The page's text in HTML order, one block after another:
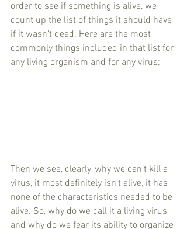
order to see if something is alive, we
count up the list of things it should have
if it wasn’t dead. Here are the most
commonly things included in that list for
any living organism and for any virus;
Then we see, clearly, why we can’t kill a
virus, it most definitely isn’t alive, it has
none of the characteristics needed to be
alive. So, why do we call it a living virus
and why do we fear its ability to organize